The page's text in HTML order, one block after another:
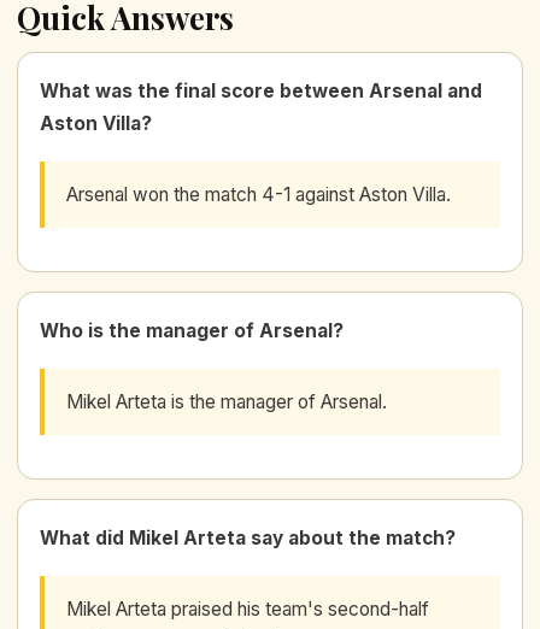
Quick Answers
What was the final score between Arsenal and
Aston Villa?
Arsenal won the match 4-1 against Aston Villa.
Who is the manager of Arsenal?
Mikel Arteta is the manager of Arsenal.
What did Mikel Arteta say about the match?
Mikel Arteta praised his team's second-half